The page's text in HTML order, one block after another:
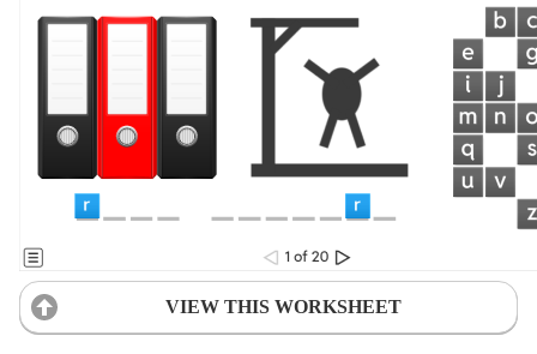
VIEW THIS WORKSHEET